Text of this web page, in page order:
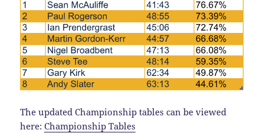
The updated Championship tables can be viewed
here:Championship Tables